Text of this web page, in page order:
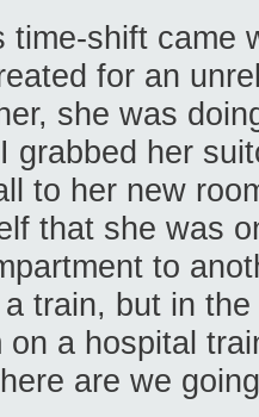
time-shift came
for an
she was
grabbed her
to her new
that she was
to
train, but in
a hospital
are we